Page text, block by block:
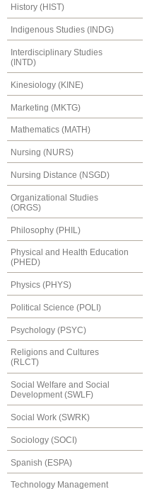
History (HIST)
Indigenous Studies (INDG)
Interdisciplinary Studies
(INTD)
Kinesiology (KINE)
Marketing (MKTG)
Mathematics (MATH)
Nursing (NURS)
Nursing Distance (NSGD)
Organizational Studies
(ORGS)
Philosophy (PHIL)
Physical and Health Education
(PHED)
Physics (PHYS)
Political Science (POLI)
Psychology (PSYC)
Religions and Cultures
(RLCT)
Social Welfare and Social
Development (SWLF)
Social Work (SWRK)
Sociology (SOCI)
Spanish (ESPA)
Technology Management